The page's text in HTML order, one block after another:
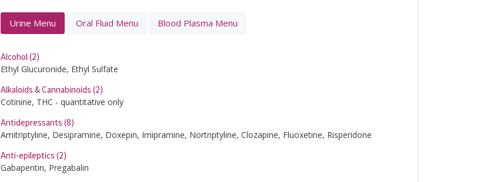
Urine Menu Oral Fluid Menu Blood Plasma Menu
Alcohol (2)
Ethyl Glucuronide, Ethyl Sulfate
Alkaloids & Cannabinoids (2)
Cotinine, THC - quantitative only
Antidepressants (8)
Amitriptyline, Desipramine, Doxepin, Imipramine, Nortriptyline, Clozapine, Fluoxetine, Risperidone
Anti-epileptics (2)
Gabapentin, Pregabalin